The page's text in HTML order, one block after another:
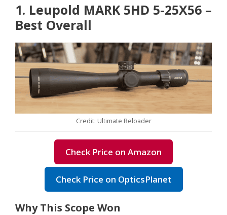
1. Leupold MARK 5HD 5-25X56 –
Best Overall
Credit: Ultimate Reloader
Check Price on Amazon
Check Price on OpticsPlanet
Why This Scope Won